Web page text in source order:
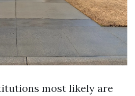
most likely are